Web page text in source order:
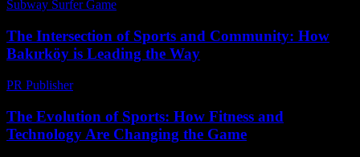
Subway Surfer Game
The Intersection of Sports and Community: How
Bakırköy is Leading the Way
PR Publisher-
The Evolution of Sports: How Fitness and
Technology Are Changing the Game